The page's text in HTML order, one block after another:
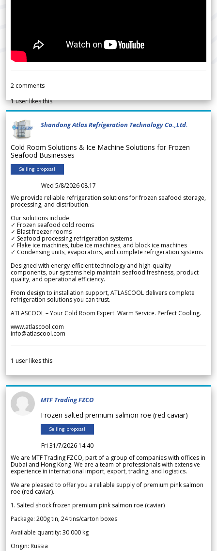
2 comments
1user likes this
Shandong Atlas Refrigeration Technology Co.,Ltd.
Cold Room Solutions & Ice Machine Solutions for Frozen
Seafood Businesses
Selling proposal
Wed 5/8/2026 08.17
We provide reliable refrigeration solutions for frozen seafood storage,
processing, and distribution.
Our solutions include:
✓ Frozen seafood cold rooms
✓ Blast freezer rooms
✓ Seafood processing refrigeration systems
✓ Flake ice machines, tube ice machines, and block ice machines
✓ Condensing units, evaporators, and complete refrigeration systems
Designed with energy-efficient technology and high-quality
components, our systems help maintain seafood freshness, product
quality, and operational efficiency.
From design to installation support, ATLASCOOL delivers complete
refrigeration solutions you can trust.
ATLASCOOL – Your Cold Room Expert. Warm Service. Perfect Cooling.
www.atlascool.com
info@atlascool.com
1 user likes this
MTF Trading FZCO
Frozen salted premium salmon roe (red caviar)
Selling proposal
Fri 31/7/2026 14.40
We are MTF Trading FZCO, part of a group of companies with offices in
Dubai and Hong Kong. We are a team of professionals with extensive
experience in international import, export, trading, and logistics.
We are pleased to offer you a reliable supply of premium pink salmon
roe (red caviar).
1. Salted shock frozen premium pink salmon roe (caviar)
Package: 200g tin, 24 tins/carton boxes
Available quantity: 30 000 kg
Origin: Russia